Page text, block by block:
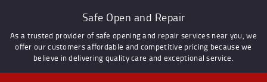
Safe Open and Repair
As a trusted provider of safe opening and repair services near you, we
offer our customers affordable and competitive pricing because we
believe in delivering quality care and exceptional service.